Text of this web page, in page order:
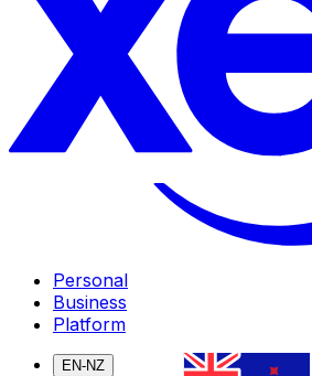
Personal
Business
Platform
EN-NZ